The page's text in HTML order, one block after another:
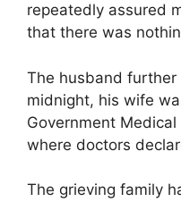
repeatedly assured
that there was
The husband
midnight, his wife
Government Medical
where doctors
The grieving family